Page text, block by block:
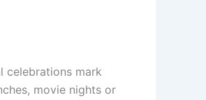
celebrations mark
movie nights or